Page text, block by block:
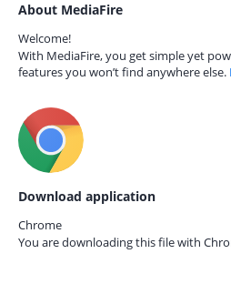
About MediaFire
Welcome!
With MediaFire, you get simple yet
features you won’t find anywhere else.
Download application
Chrome
You are downloading this file with